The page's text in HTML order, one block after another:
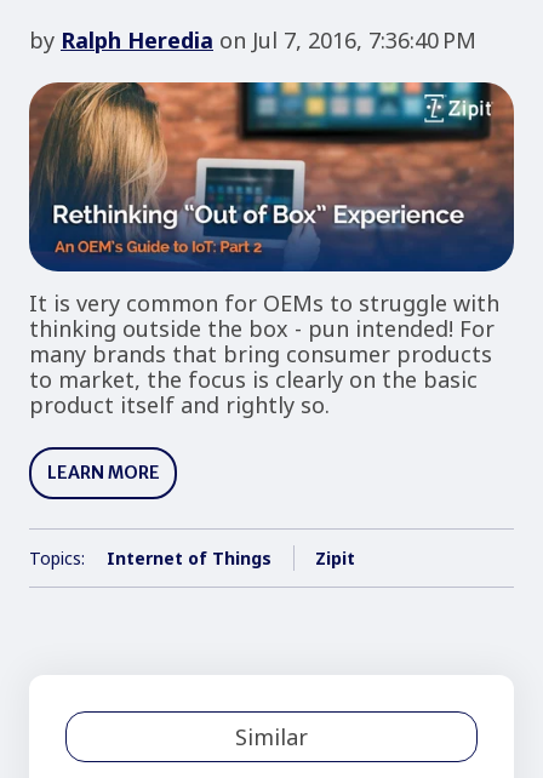
by Ralph Heredia on Jul 7, 2016, 7:36:40 PM
It is very common for OEMs to struggle with
thinking outside the box - pun intended! For
many brands that bring consumer products
to market, the focus is clearly on the basic
product itself and rightly so.
LEARN MORE
Topics: Internet of Things Zipit
Similar